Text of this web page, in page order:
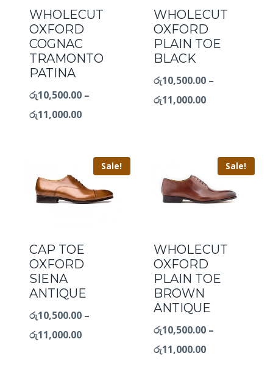
WHOLECUT
OXFORD
COGNAC
TRAMONTO
PATINA
රු10,500.00 –
රු11,000.00
WHOLECUT
OXFORD
PLAIN TOE
BLACK
රු10,500.00 –
රු11,000.00
Sale!
CAP TOE
OXFORD
SIENA
ANTIQUE
රු10,500.00 –
රු11,000.00
Sale!
WHOLECUT
OXFORD
PLAIN TOE
BROWN
ANTIQUE
රු10,500.00 –
රු11,000.00